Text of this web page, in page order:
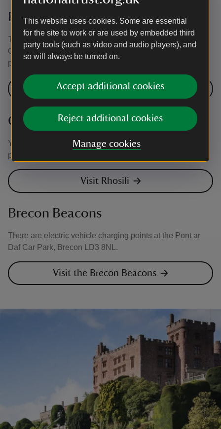
This website uses cookies. Some are essential
for the site to work or are used by embedded third
party tools (such as video and audio players), and
so will always be turned on.
Accept additional cookies
Reject additional cookies
Manage cookies
Pembrokeshire
There are electric vehicle charging points at Stackpole
Quay car park, Stackpole Centre and Martin's Haven car
park.
Visit Stackpole
Gower
You'll find electric vehicle charging points at Rhosili car
park and South Pilton Green Farmhouse.
Visit Rhosili
Brecon Beacons
There are electric vehicle charging points at the Pont ar
Daf Car Park, Brecon LD3 8NL.
Visit the Brecon Beacons